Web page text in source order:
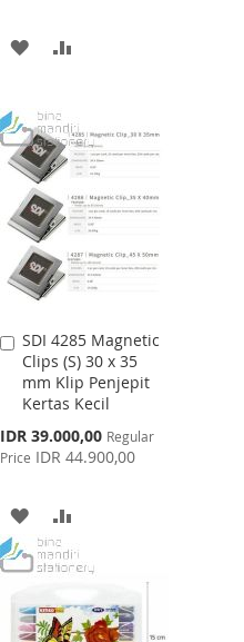
ADD
WISH
LIST
COMPARE
SDI 4285 Magnetic
Clips (S) 30 x 35
mm Klip Penjepit
Kertas Kecil
Special
Price
IDR 39.000,00 Regular
Price IDR 44.900,00
Add
to
Cart
ADD
TO
LIST
TO